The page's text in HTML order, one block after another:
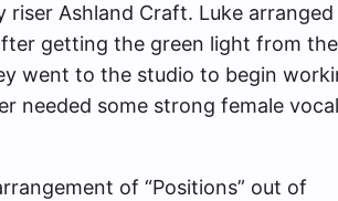
riser Ashland Craft. Luke arranged
getting the green light from the
went to the studio to begin
needed some strong female
of “Positions” out of